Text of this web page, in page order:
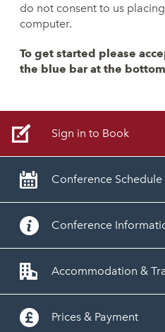
do not consent to us
computer.
To get started please
the blue bar at the
Sign in to Book
Conference Schedule
Conference
Accommodation &
Prices & Payment